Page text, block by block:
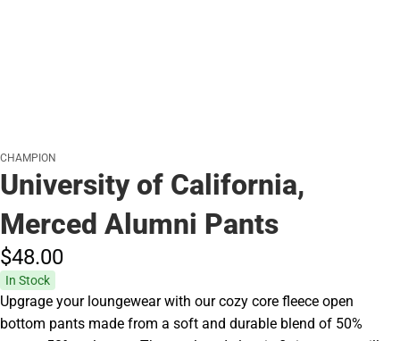
CHAMPION
University of California,
Merced Alumni Pants
$48.00
In Stock
Upgrage your loungewear with our cozy core fleece open
bottom pants made from a soft and durable blend of 50%